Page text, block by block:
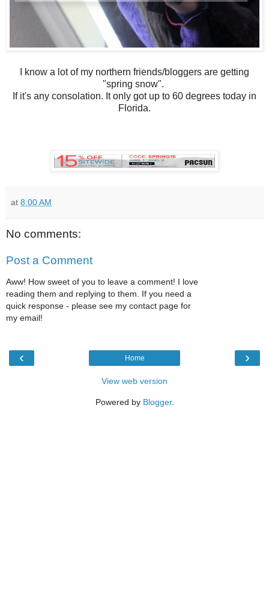
I know a lot of my northern friends/bloggers are getting
"spring snow".
If it's any consolation. It only got up to 60 degrees today in
Florida.
at 8:00 AM
No comments:
Post a Comment
Aww! How sweet of you to leave a comment! I love
reading them and replying to them. If you need a
quick response - please see my contact page for
my email!
‹ ›
Home
View web version
Powered by Blogger.